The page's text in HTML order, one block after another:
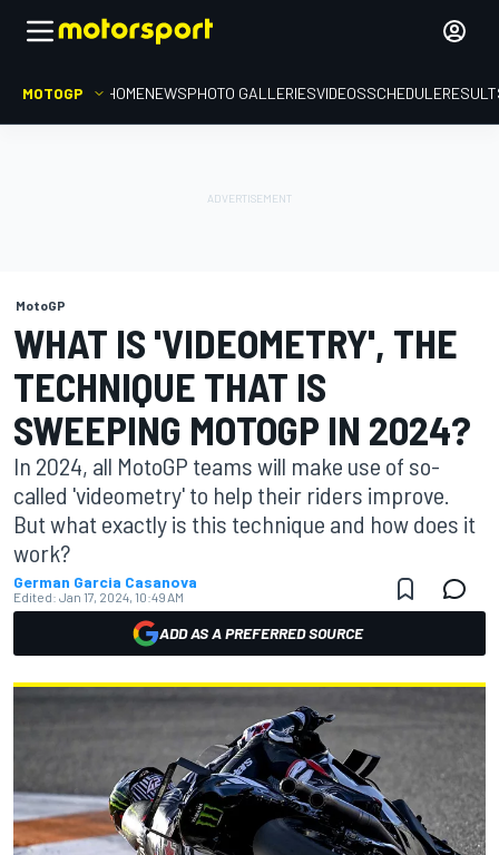
MOTOGP HOMENEWSPHOTO GALLERIESVIDEOSSCHEDULE
MotoGP
WHAT IS 'VIDEOMETRY', THE
TECHNIQUE THAT IS
SWEEPING MOTOGP IN 2024?
In 2024, all MotoGP teams will make use of so-
called 'videometry' to help their riders improve.
But what exactly is this technique and how does it
work?
German Garcia Casanova
Edited: Jan 17, 2024, 10:49 AM
ADD AS A PREFERRED SOURCE